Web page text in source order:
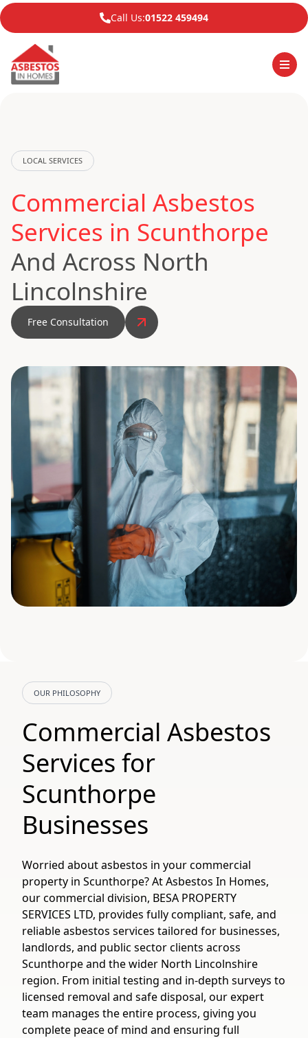
Call Us:01522 459494
LOCAL SERVICES
Commercial Asbestos
Services in Scunthorpe
And Across North
Lincolnshire
Free Consultation
OUR PHILOSOPHY
Commercial Asbestos
Services for
Scunthorpe
Businesses
Worried about asbestos in your commercial
property in Scunthorpe? At Asbestos In Homes,
our commercial division, BESA PROPERTY
SERVICES LTD, provides fully compliant, safe, and
reliable asbestos services tailored for businesses,
landlords, and public sector clients across
Scunthorpe and the wider North Lincolnshire
region. From initial testing and in-depth surveys to
licensed removal and safe disposal, our expert
team manages the entire process, giving you
complete peace of mind and ensuring full